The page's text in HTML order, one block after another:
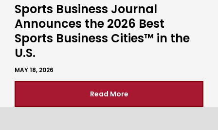
Sports Business Journal
Announces the 2026 Best
Sports Business Cities™ in the
U.S.
MAY 18, 2026
Read More